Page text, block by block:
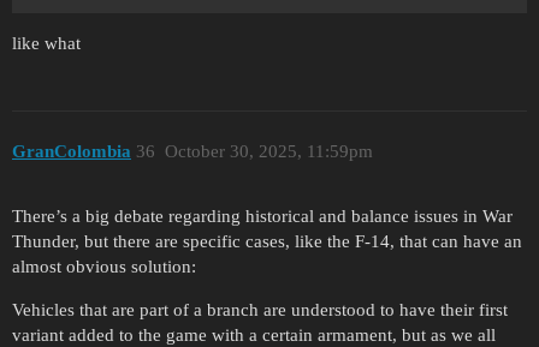
like what
GranColombia October 30, 2025, 11:59pm
36
There’s a big debate regarding historical and balance issues in War
Thunder, but there are specific cases, like the F-14, that can have an
almost obvious solution:
Vehicles that are part of a branch are understood to have their first
variant added to the game with a certain armament, but as we all